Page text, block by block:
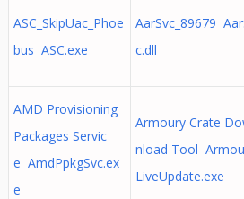
ASC_SkipUac_Phoe
bus ASC.exe
AarSvc_89679
c.dll
AMD Provisioning
Packages Servic
e AmdPpkgSvc.ex
e
Armoury Crate
nload Tool
LiveUpdate.exe